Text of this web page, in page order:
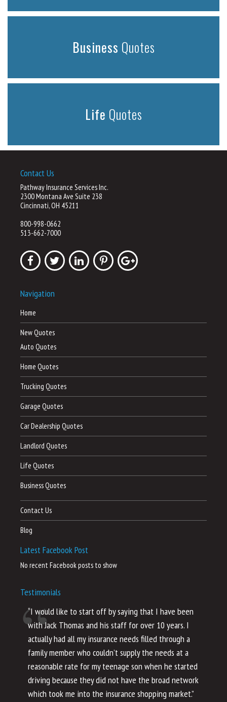
Business Quotes
Life Quotes
Contact Us
Pathway Insurance Services Inc.
2300 Montana Ave Suite 238
Cincinnati, OH 45211
800-998-0662
513-662-7000
Navigation
Home
New Quotes
Auto Quotes
Home Quotes
Trucking Quotes
Garage Quotes
Car Dealership Quotes
Landlord Quotes
Life Quotes
Business Quotes
Contact Us
Blog
Latest Facebook Post
No recent Facebook posts to show
Testimonials
“I would like to start off by saying that I have been
with Jack Thomas and his staff for over 10 years. I
actually had all my insurance needs filled through a
family member who couldn’t supply the needs at a
reasonable rate for my teenage son when he started
driving because they did not have the broad network
which took me into the insurance shopping market.”